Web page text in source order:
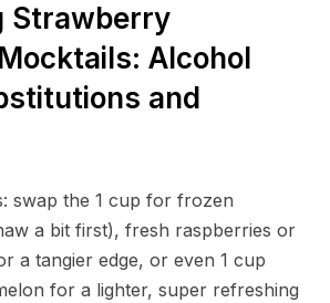
Strawberry
Alcohol
and
swap the 1 cup for frozen
a bit first), fresh raspberries or
a tangier edge, or even 1 cup
for a lighter, super refreshing